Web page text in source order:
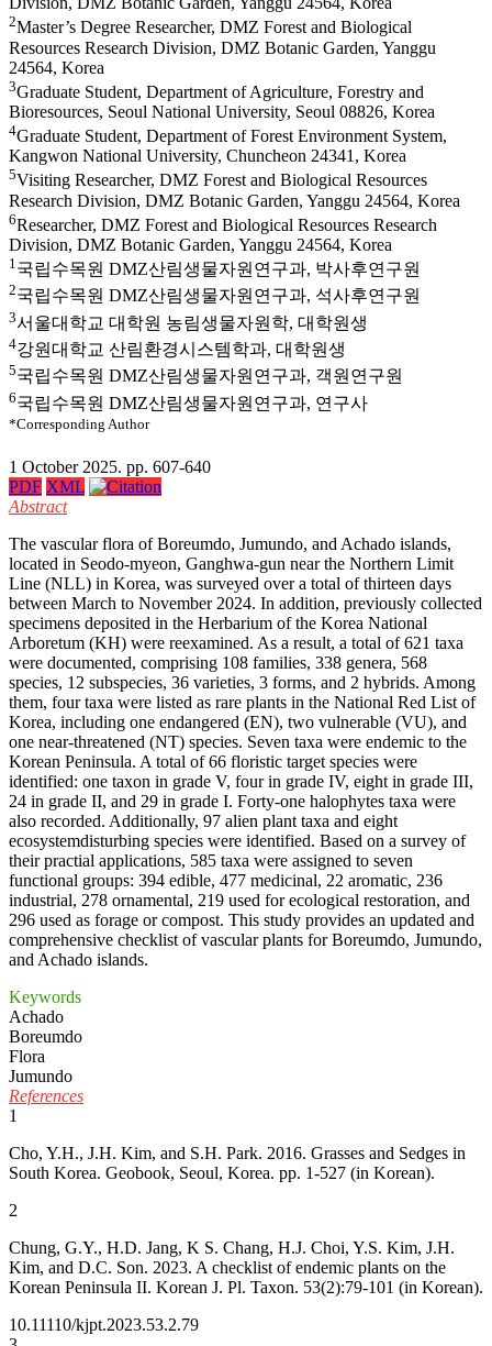
2Master’s Degree Researcher, DMZ Forest and Biological
Resources Research Division, DMZ Botanic Garden, Yanggu
24564, Korea
3Graduate Student, Department of Agriculture, Forestry and
Bioresources, Seoul National University, Seoul 08826, Korea
4Graduate Student, Department of Forest Environment System,
Kangwon National University, Chuncheon 24341, Korea
5Visiting Researcher, DMZ Forest and Biological Resources
Research Division, DMZ Botanic Garden, Yanggu 24564, Korea
6Researcher, DMZ Forest and Biological Resources Research
Division, DMZ Botanic Garden, Yanggu 24564, Korea
1 국립수목원 DMZ산림생물자원연구과, 박사후연구원
2국립수목원 DMZ산림생물자원연구과, 석사후연구원
3서울대학교 대학원 농림생물자원학, 대학원생
4강원대학교 산림환경시스템학과, 대학원생
5국립수목원 DMZ산림생물자원연구과, 객원연구원
6국립수목원 DMZ산림생물자원연구과, 연구사
*Corresponding Author
1 October 2025. pp. 607-640
PDF XML
Abstract
The vascular flora of Boreumdo, Jumundo, and Achado islands,
located in Seodo-myeon, Ganghwa-gun near the Northern Limit
Line (NLL) in Korea, was surveyed over a total of thirteen days
between March to November 2024. In addition, previously collected
specimens deposited in the Herbarium of the Korea National
Arboretum (KH) were reexamined. As a result, a total of 621 taxa
were documented, comprising 108 families, 338 genera, 568
species, 12 subspecies, 36 varieties, 3 forms, and 2 hybrids. Among
them, four taxa were listed as rare plants in the National Red List of
Korea, including one endangered (EN), two vulnerable (VU), and
one near-threatened (NT) species. Seven taxa were endemic to the
Korean Peninsula. A total of 66 floristic target species were
identified: one taxon in grade V, four in grade IV, eight in grade III,
24 in grade II, and 29 in grade I. Forty-one halophytes taxa were
also recorded. Additionally, 97 alien plant taxa and eight
ecosystemdisturbing species were identified. Based on a survey of
their practial applications, 585 taxa were assigned to seven
functional groups: 394 edible, 477 medicinal, 22 aromatic, 236
industrial, 278 ornamental, 219 used for ecological restoration, and
296 used as forage or compost. This study provides an updated and
comprehensive checklist of vascular plants for Boreumdo, Jumundo,
and Achado islands.
Keywords
Achado
Boreumdo
Flora
Jumundo
References
1
Cho, Y.H., J.H. Kim, and S.H. Park. 2016. Grasses and Sedges in
South Korea. Geobook, Seoul, Korea. pp. 1-527 (in Korean).
2
Chung, G.Y., H.D. Jang, K S. Chang, H.J. Choi, Y.S. Kim, J.H.
Kim, and D.C. Son. 2023. A checklist of endemic plants on the
Korean Peninsula II. Korean J. Pl. Taxon. 53(2):79-101 (in Korean).
10.11110/kjpt.2023.53.2.79